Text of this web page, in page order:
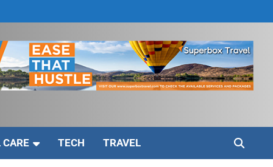
CARE TECH TRAVEL